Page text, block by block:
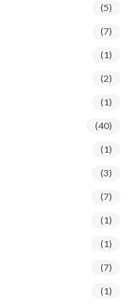
(5)
(7)
(1)
(2)
(1)
(40)
(1)
(3)
(7)
(1)
(1)
(7)
(1)